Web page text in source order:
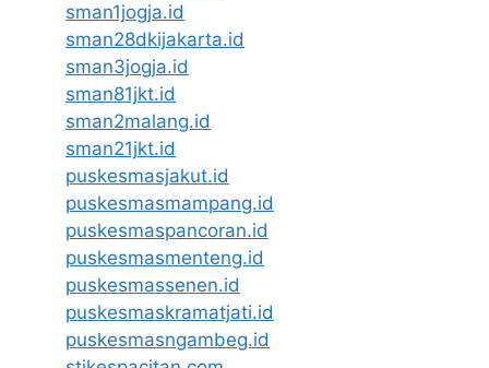
sman1jogja.id
sman28dkijakarta.id
sman3jogja.id
sman81jkt.id
sman2malang.id
sman21jkt.id
puskesmasjakut.id
puskesmasmampang.id
puskesmaspancoran.id
puskesmasmenteng.id
puskesmassenen.id
puskesmaskramatjati.id
puskesmasngambeg.id